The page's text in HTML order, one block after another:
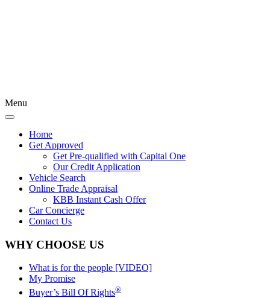
Menu
Home
Get Approved
Get Pre-qualified with Capital One
Our Credit Application
Vehicle Search
Online Trade Appraisal
KBB Instant Cash Offer
Car Concierge
Contact Us
WHY CHOOSE US
What is for the people [VIDEO]
My Promise
Buyer’s Bill Of Rights®